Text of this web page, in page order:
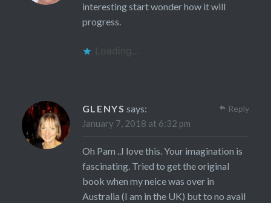
interesting start wonder how it will
progress.
Loading...
GLENYS says:
January 7, 2018 at 6:32 pm
Oh Pam ..I love this. Your imagination is
fascinating. Tried to get the original
book when my neice was over in
Australia (I am in the UK) but to no avail
Reply